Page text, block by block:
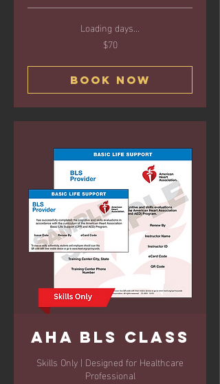
Loading days...
$70
Book Now
AHA BLS Class
Skills Only | Designed for Healthcare
Professional